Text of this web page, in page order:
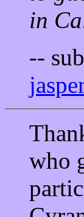
in
--
who